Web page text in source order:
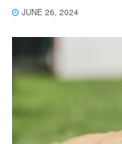
JUNE 26, 2024